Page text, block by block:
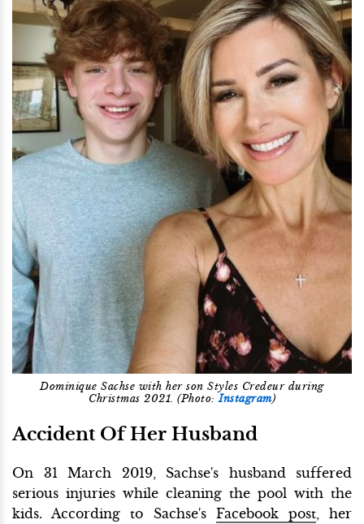
Dominique Sachse with her son Styles Credeur during
Christmas 2021. (Photo:Instagram)
Accident Of Her Husband
On 31 March 2019, Sachse's husband suffered
serious injuries while cleaning the pool with the
kids. According to Sachse's Facebook post, her